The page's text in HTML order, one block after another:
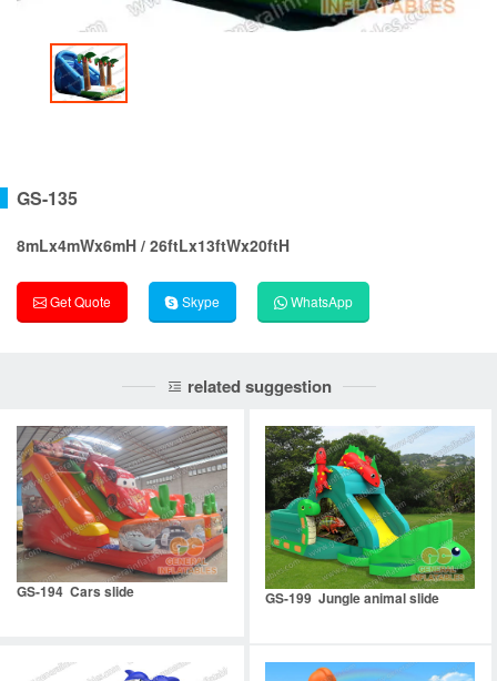
GS-135
8mLx4mWx6mH / 26ftLx13ftWx20ftH
Get Quote Skype WhatsApp
related suggestion
GS-194 Cars slide GS-199 Jungle animal slide